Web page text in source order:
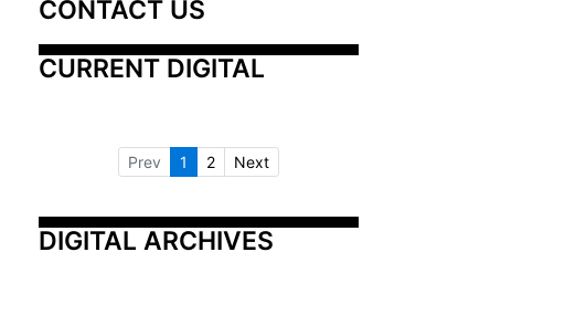
CONTACT US
CURRENT DIGITAL
Prev 1 2 Next
DIGITAL ARCHIVES